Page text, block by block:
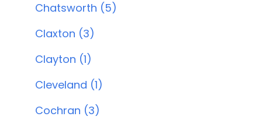
Chatsworth (5)
Claxton (3)
Clayton (1)
Cleveland (1)
Cochran (3)